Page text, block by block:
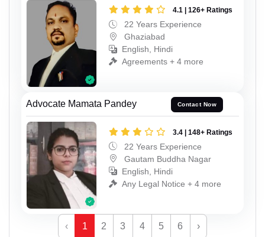
4.1 | 126+ Ratings
22 Years Experience
Ghaziabad
English, Hindi
Agreements + 4 more
Advocate Mamata Pandey Contact Now
3.4 | 148+ Ratings
22 Years Experience
Gautam Buddha Nagar
English, Hindi
Any Legal Notice + 4 more
‹ 1 2 3 4 5 6 ›